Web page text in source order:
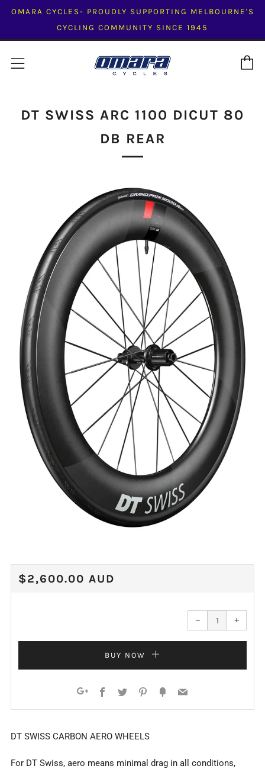
OMARA CYCLES- PROUDLY SUPPORTING MELBOURNE'S
CYCLING COMMUNITY SINCE 1945
Menu
DT SWISS ARC 1100 DICUT 80
DB REAR
REGULAR
$2,600.00 AUD
−
Reduce
item
quantity
one
+
one
BUY NOW
Facebook
Twitter Pinterest
FancyEmail
DT SWISS CARBON AERO WHEELS
For DT Swiss, aero means minimal drag in all conditions,